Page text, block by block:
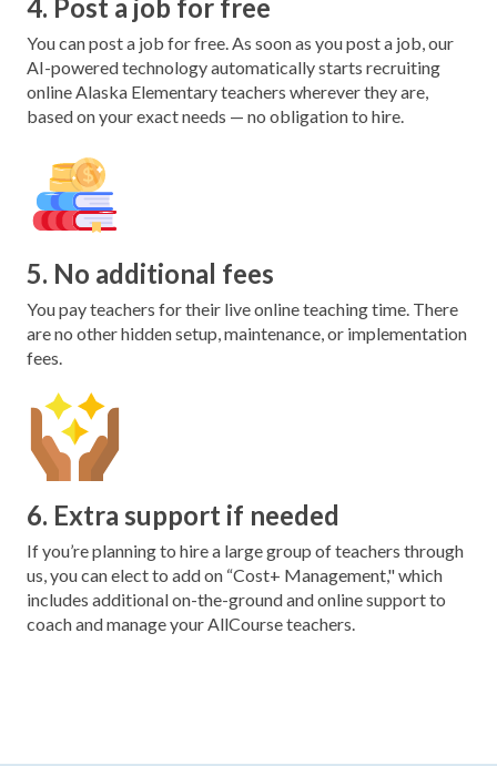
4. Post a job for free
You can post a job for free. As soon as you post a job, our
AI-powered technology automatically starts recruiting
online Alaska Elementary teachers wherever they are,
based on your exact needs — no obligation to hire.
5. No additional fees
You pay teachers for their live online teaching time. There
are no other hidden setup, maintenance, or implementation
fees.
6. Extra support if needed
If you’re planning to hire a large group of teachers through
us, you can elect to add on “Cost+ Management," which
includes additional on-the-ground and online support to
coach and manage your AllCourse teachers.